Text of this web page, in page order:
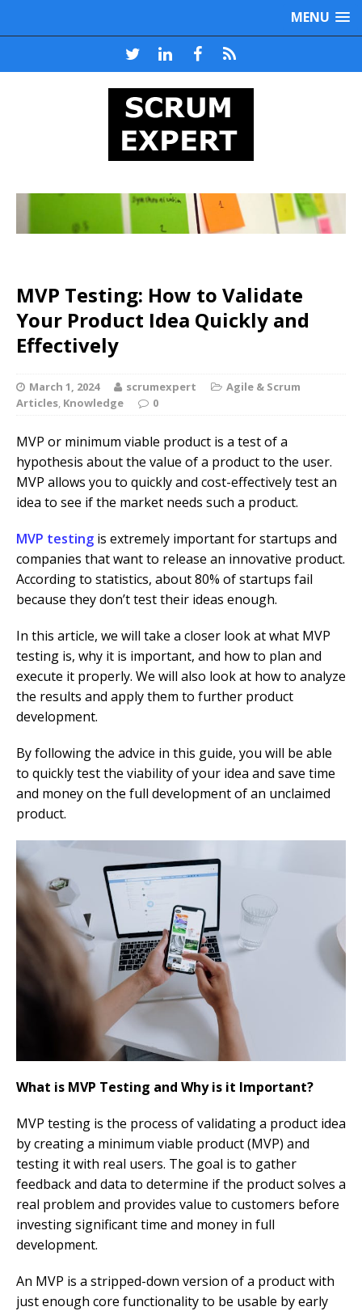
MENU
MVP Testing: How to Validate
Your Product Idea Quickly and
Effectively
March 1, 2024 scrumexpert
Agile & Scrum
Articles, Knowledge 0
MVP or minimum viable product is a test of a
hypothesis about the value of a product to the user.
MVP allows you to quickly and cost-effectively test an
idea to see if the market needs such a product.
MVP testing is extremely important for startups and
companies that want to release an innovative product.
According to statistics, about 80% of startups fail
because they don’t test their ideas enough.
In this article, we will take a closer look at what MVP
testing is, why it is important, and how to plan and
execute it properly. We will also look at how to analyze
the results and apply them to further product
development.
By following the advice in this guide, you will be able
to quickly test the viability of your idea and save time
and money on the full development of an unclaimed
product.
What is MVP Testing and Why is it Important?
MVP testing is the process of validating a product idea
by creating a minimum viable product (MVP) and
testing it with real users. The goal is to gather
feedback and data to determine if the product solves a
real problem and provides value to customers before
investing significant time and money in full
development.
An MVP is a stripped-down version of a product with
just enough core functionality to be usable by early